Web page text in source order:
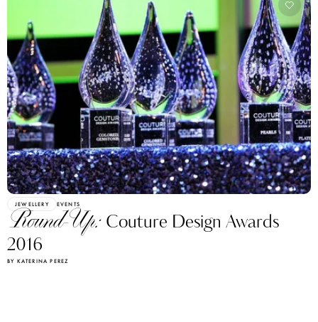
JEWELLERY EVENTS
Round-Up: Couture Design Awards
2016
BY KATERINA PEREZ